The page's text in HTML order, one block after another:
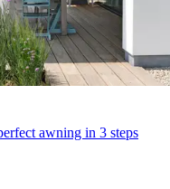
awning in 3 steps